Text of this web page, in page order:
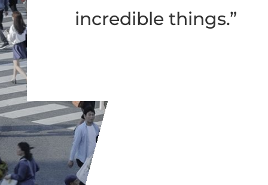
incredible things.”